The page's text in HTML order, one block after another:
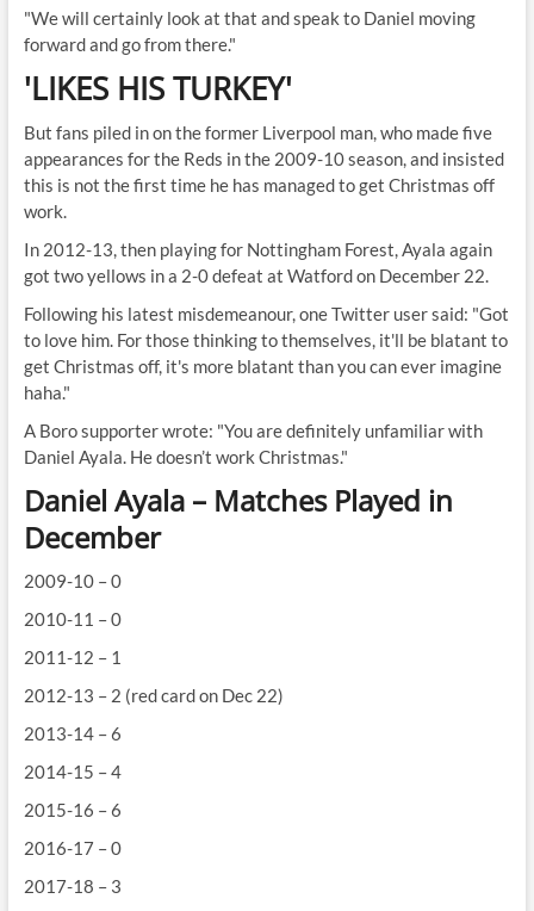
"We will certainly look at that and speak to Daniel moving
forward and go from there."
'LIKES HIS TURKEY'
But fans piled in on the former Liverpool man, who made five
appearances for the Reds in the 2009-10 season, and insisted
this is not the first time he has managed to get Christmas off
work.
In 2012-13, then playing for Nottingham Forest, Ayala again
got two yellows in a 2-0 defeat at Watford on December 22.
Following his latest misdemeanour, one Twitter user said: "Got
to love him. For those thinking to themselves, it'll be blatant to
get Christmas off, it's more blatant than you can ever imagine
haha."
A Boro supporter wrote: "You are definitely unfamiliar with
Daniel Ayala. He doesn’t work Christmas."
Daniel Ayala – Matches Played in
December
2009-10 – 0
2010-11 – 0
2011-12 – 1
2012-13 – 2 (red card on Dec 22)
2013-14 – 6
2014-15 – 4
2015-16 – 6
2016-17 – 0
2017-18 – 3